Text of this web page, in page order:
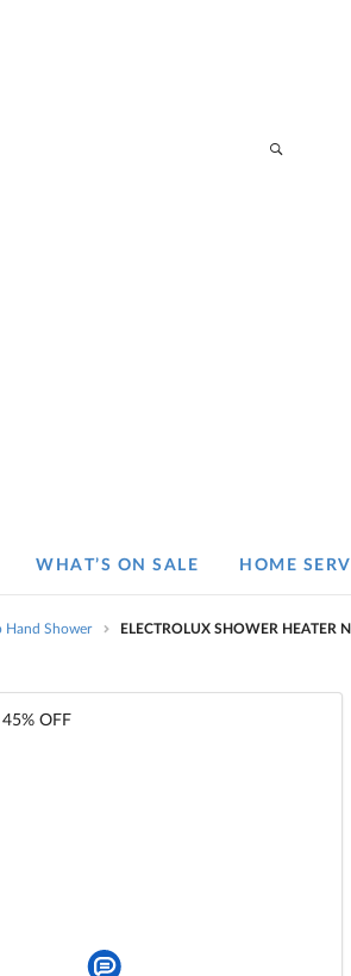
WHAT’S ON SALE HOME
Hand Shower ELECTROLUX SHOWER
45% OFF